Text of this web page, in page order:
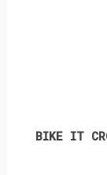
BIKE IT